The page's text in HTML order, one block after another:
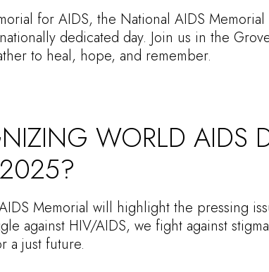
for AIDS, the National AIDS Memorial
dedicated day. Join us in the
to heal, hope, and remember.
WORLD AIDS
2025?
Memorial will highlight the pressing
against HIV/AIDS, we fight against
a just future.